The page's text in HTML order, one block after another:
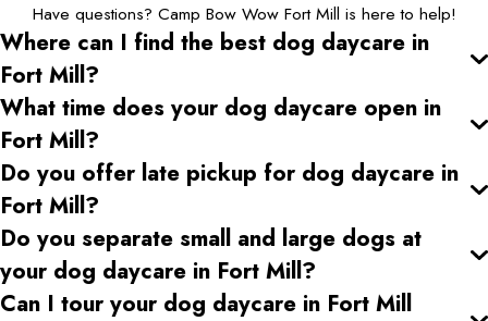
Have questions? Camp Bow Wow Fort Mill is here to help!
Where can I find the best dog daycare in
Fort Mill?
What time does your dog daycare open in
Fort Mill?
Do you offer late pickup for dog daycare in
Fort Mill?
Do you separate small and large dogs at
your dog daycare in Fort Mill?
Can I tour your dog daycare in Fort Mill